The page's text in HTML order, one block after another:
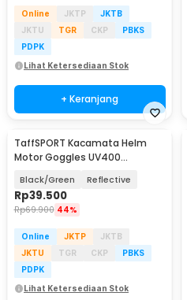
Online JKTP
JKTB
JKTU
TGR CKP
PBKS
PDPK
Lihat Ketersediaan Stok
+ Keranjang
TaffSPORT Kacamata Helm
Motor Goggles UV400
Black/Green Reflective
Rp39.500
Rp69.900 44%
Online JKTP
JKTB
JKTU
TGR CKP
PBKS
PDPK
Lihat Ketersediaan Stok